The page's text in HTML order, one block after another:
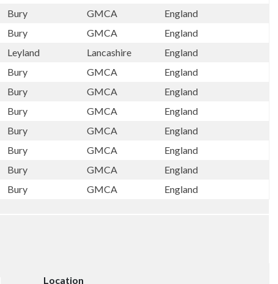
Bury GMCA
England
Bury GMCA
England
Leyland Lancashire
England
Bury GMCA
England
Bury GMCA
England
Bury GMCA
England
Bury GMCA
England
Bury GMCA
England
Bury GMCA
England
Bury GMCA England
Location